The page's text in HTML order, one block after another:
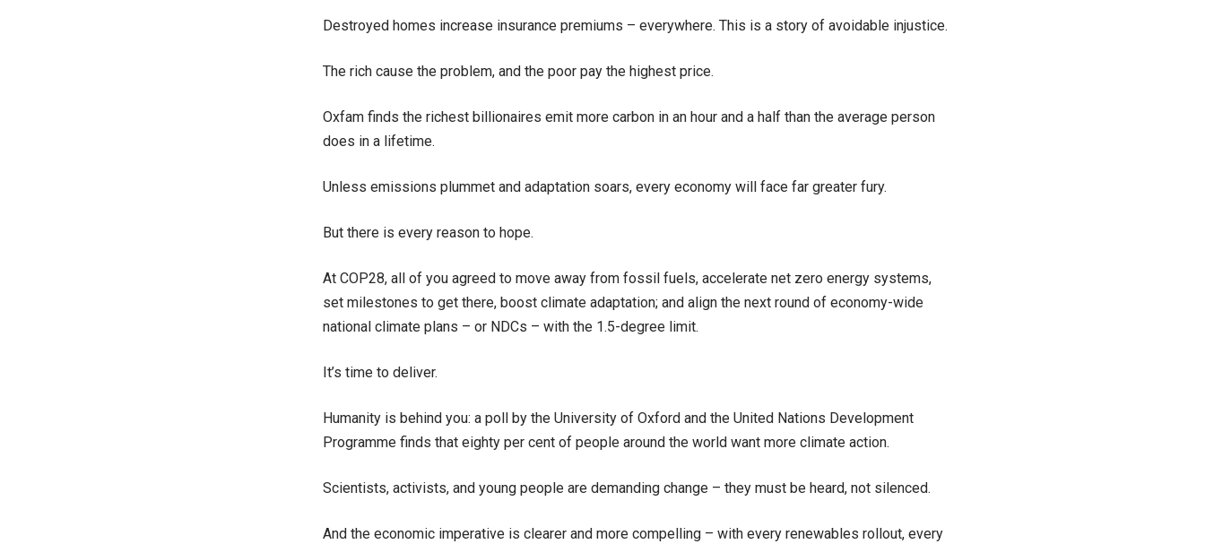
Destroyed homes increase insurance premiums – everywhere. This is a story of avoidable injustice.
The rich cause the problem, and the poor pay the highest price.
Oxfam finds the richest billionaires emit more carbon in an hour and a half than the average person
does in a lifetime.
Unless emissions plummet and adaptation soars, every economy will face far greater fury.
But there is every reason to hope.
At COP28, all of you agreed to move away from fossil fuels, accelerate net zero energy systems,
set milestones to get there, boost climate adaptation; and align the next round of economy-wide
national climate plans – or NDCs – with the 1.5-degree limit.
It’s time to deliver.
Humanity is behind you: a poll by the University of Oxford and the United Nations Development
Programme finds that eighty per cent of people around the world want more climate action.
Scientists, activists, and young people are demanding change – they must be heard, not silenced.
And the economic imperative is clearer and more compelling – with every renewables rollout, every